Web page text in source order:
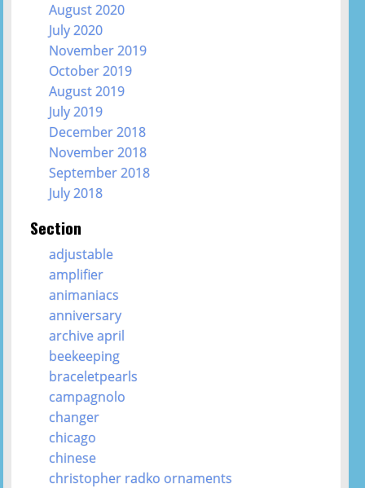
August 2020
July 2020
November 2019
October 2019
August 2019
July 2019
December 2018
November 2018
September 2018
July 2018
Section
adjustable
amplifier
animaniacs
anniversary
archive april
beekeeping
braceletpearls
campagnolo
changer
chicago
chinese
christopher radko ornaments